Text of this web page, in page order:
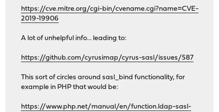
https://cve.mitre.org/cgi-bin/cvename.cgi?name=CVE-
2019-19906
A lot of unhelpful info... leading to:
https://github.com/cyrusimap/cyrus-sasl/issues/587
This sort of circles around sasl_bind functionality, for
example in PHP that would be:
https://www.php.net/manual/en/function.ldap-sasl-